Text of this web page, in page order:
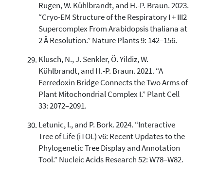
Rugen, W. Kühlbrandt, and H.-P. Braun. 2023.
“Cryo-EM Structure of the Respiratory I + III2
Supercomplex From Arabidopsis thaliana at
2 Å Resolution.” Nature Plants 9: 142–156.
Klusch, N., J. Senkler, Ö. Yildiz, W.
Kühlbrandt, and H.-P. Braun. 2021. “A
Ferredoxin Bridge Connects the Two Arms of
Plant Mitochondrial Complex I.” Plant Cell
33: 2072–2091.
Letunic, I., and P. Bork. 2024. “Interactive
Tree of Life (iTOL) v6: Recent Updates to the
Phylogenetic Tree Display and Annotation
Tool.” Nucleic Acids Research 52: W78–W82.